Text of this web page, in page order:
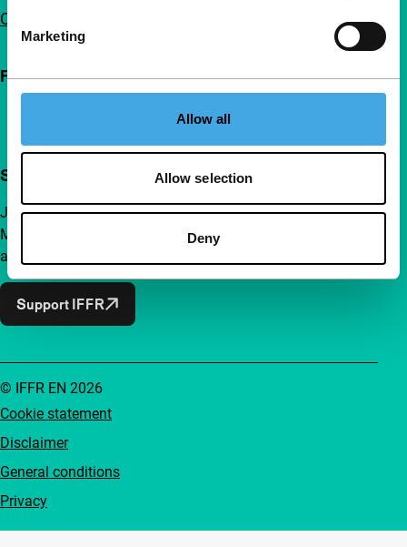
Marketing
Allow all
Allow selection
Deny
Contact
Follow IFFR
Support IFFR from €4 per month
Join a group of curious and connected film enthusiasts.
Make independent film, new insights and inspiration
accessible to everyone.
Support IFFR
Cookie statement
Disclaimer
General conditions
Privacy
© IFFR EN 2026